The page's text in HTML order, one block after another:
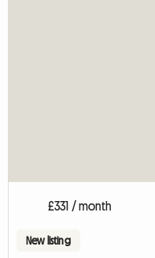
£331 / month
New listing